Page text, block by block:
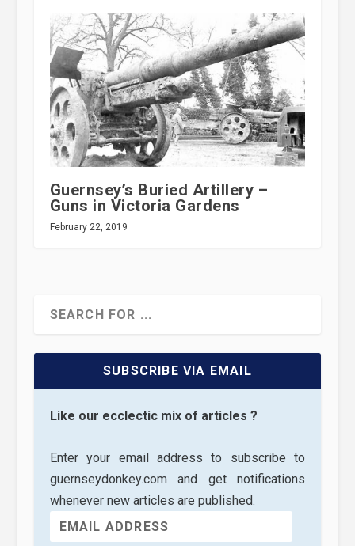
Guernsey’s Buried Artillery –
Guns in Victoria Gardens
February 22, 2019
SUBSCRIBE VIA EMAIL
Like our ecclectic mix of articles ?
Enter your email address to subscribe to
guernseydonkey.com and get notifications
whenever new articles are published.